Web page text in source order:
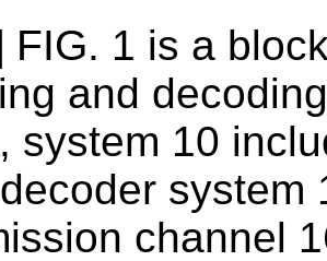
FIG. 1 is a
and
system 10
system
channel